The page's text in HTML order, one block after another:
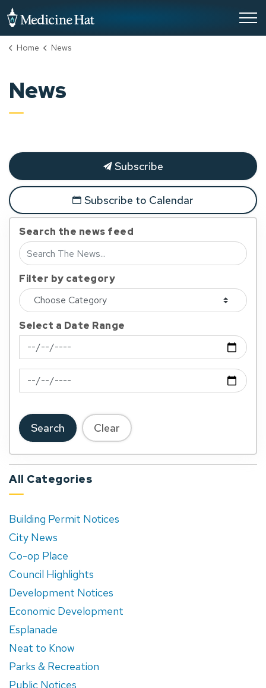
Home News
News
Subscribe
Subscribe to Calendar
Search the news feed
Filter by category
Select a Date Range
News Feed Search Date From
News Feed Search Date To
Search Clear
All Categories
Building Permit Notices
City News
Co-op Place
Council Highlights
Development Notices
Economic Development
Esplanade
Neat to Know
Parks & Recreation
Public Notices